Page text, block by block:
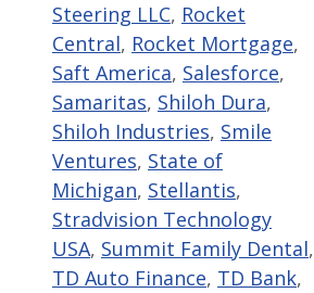
Steering LLC, Rocket
Central, Rocket Mortgage,
Saft America, Salesforce,
Samaritas, Shiloh Dura,
Shiloh Industries, Smile
Ventures, State of
Michigan, Stellantis,
Stradvision Technology
USA, Summit Family Dental,
TD Auto Finance, TD Bank,